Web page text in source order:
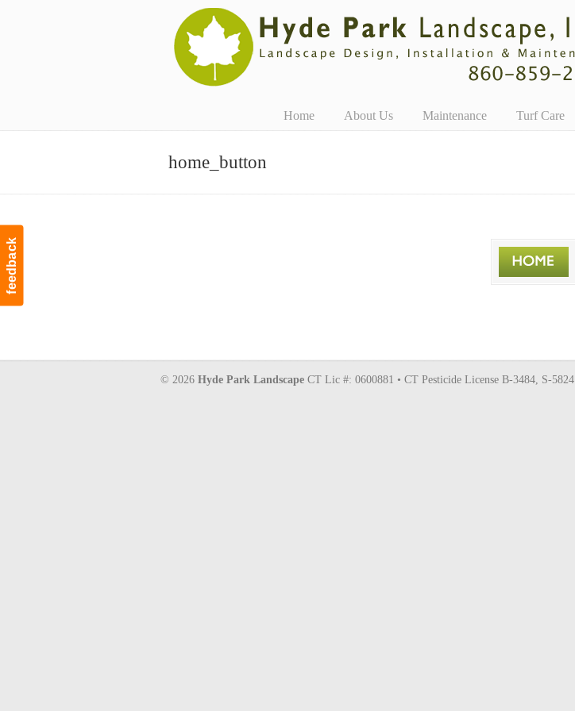
feedback
Home About Us Maintenance Turf Care
home_button
© 2026 Hyde Park Landscape CT Lic #: 0600881 • CT Pesticide License B-3484, S-5824